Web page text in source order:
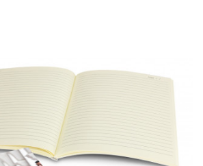
shopping, knowing your body
is a necessity to getting clothes in the
differs between each brand, and
be inconsistent across their own
can be attributed to
updated cuts of products bearing the
even vanity sizing.